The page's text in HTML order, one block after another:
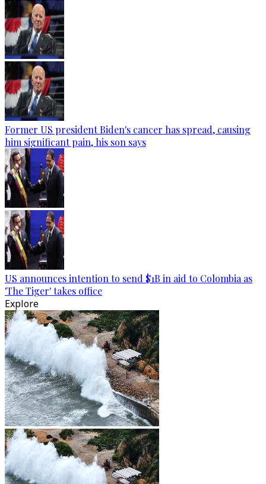
Former US president Biden's cancer has spread, causing
him significant pain, his son says
US announces intention to send $1B in aid to Colombia as
'The Tiger' takes office
Explore